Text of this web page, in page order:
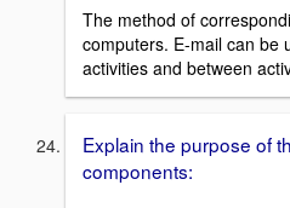
The method of
computers. E-mail can be
activities and between
Explain the purpose of
components: